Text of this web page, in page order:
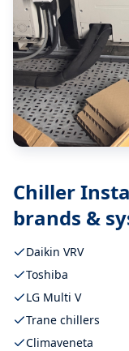
Chiller
brands &
Daikin VRV
Toshiba
LG Multi V
Trane chillers
Climaveneta